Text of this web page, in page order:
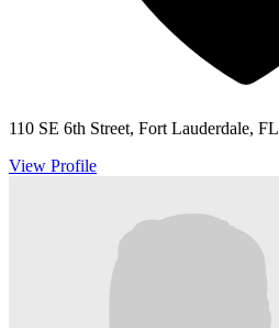
110 SE 6th Street, Fort Lauderdale, FL
View Profile